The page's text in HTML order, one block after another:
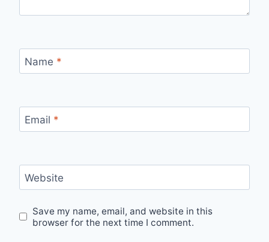
Name *
Email *
Website
Save my name, email, and website in this
browser for the next time I comment.